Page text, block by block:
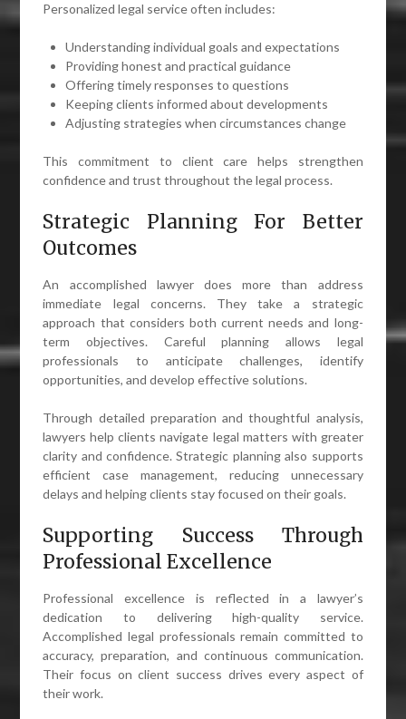
Personalized legal service often includes:
Understanding individual goals and expectations
Providing honest and practical guidance
Offering timely responses to questions
Keeping clients informed about developments
Adjusting strategies when circumstances change
This commitment to client care helps strengthen
confidence and trust throughout the legal process.
Strategic Planning For Better
Outcomes
An accomplished lawyer does more than address
immediate legal concerns. They take a strategic
approach that considers both current needs and long-
term objectives. Careful planning allows legal
professionals to anticipate challenges, identify
opportunities, and develop effective solutions.
Through detailed preparation and thoughtful analysis,
lawyers help clients navigate legal matters with greater
clarity and confidence. Strategic planning also supports
efficient case management, reducing unnecessary
delays and helping clients stay focused on their goals.
Supporting Success Through
Professional Excellence
Professional excellence is reflected in a lawyer’s
dedication to delivering high-quality service.
Accomplished legal professionals remain committed to
accuracy, preparation, and continuous communication.
Their focus on client success drives every aspect of
their work.